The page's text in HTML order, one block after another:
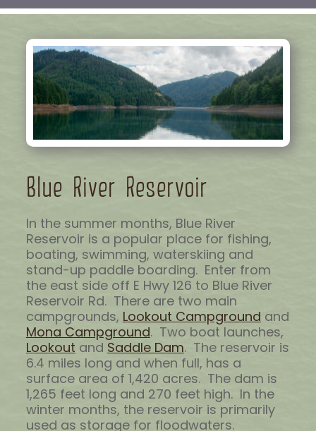
Blue River Reservoir
In the summer months, Blue River
Reservoir is a popular place for fishing,
boating, swimming, waterskiing and
stand-up paddle boarding. Enter from
the east side off E Hwy 126 to Blue River
Reservoir Rd. There are two main
campgrounds, Lookout Campground and
Mona Campground. Two boat launches,
Lookout and Saddle Dam. The reservoir is
6.4 miles long and when full, has a
surface area of 1,420 acres. The dam is
1,265 feet long and 270 feet high. In the
winter months, the reservoir is primarily
used as storage for floodwaters.